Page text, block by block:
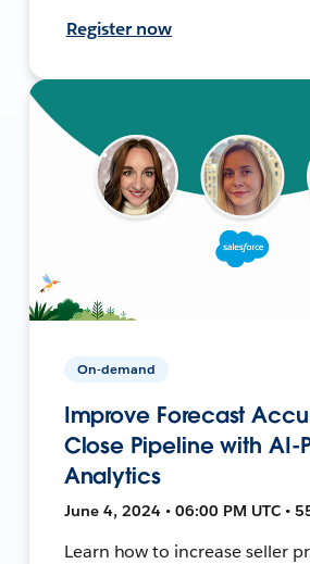
Register now
On-demand
Improve Forecast
Close Pipeline with AI-
Analytics
June 4, 2024 • 06:00 PM UTC •
Learn how to increase seller